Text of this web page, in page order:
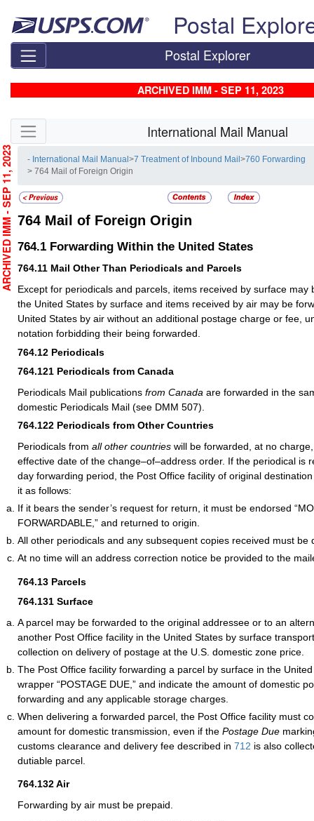
Postal
Postal Explorer
ARCHIVED IMM - SEP 11, 2023
Skip side navigation International Mail Manual
- International Mail Manual>7 Treatment of Inbound Mail>760 Forwarding
> 764 Mail of Foreign Origin
764 Mail of Foreign Origin
764.1 Forwarding Within the United States
764.11 Mail Other Than Periodicals and Parcels
Except for periodicals and parcels, items received by surface may
the United States by surface and items received by air may be
United States by air without an additional postage charge or fee,
notation forbidding their being forwarded.
764.12 Periodicals
764.121 Periodicals from Canada
Periodicals Mail publications from Canada are forwarded in the
domestic Periodicals Mail (see DMM 507).
764.122 Periodicals from Other Countries
Periodicals from all other countries will be forwarded, at no
effective date of the change–of–address order. If the periodical is
day forwarding period, the Post Office facility of original
it as follows:
If it bears the sender’s request for return, it must be endorsed
FORWARDABLE,” and returned to origin.
All other periodicals and any subsequent copies received must be
At no time will an address correction notice be provided to the
764.13 Parcels
764.131 Surface
A parcel may be forwarded to the original addressee or to an
another Post Office facility in the United States by surface
collection on delivery of postage at the U.S. domestic zone price.
The Post Office facility forwarding a parcel by surface in the
wrapper “POSTAGE DUE,” and indicate the amount of domestic
forwarding and any applicable storage charges.
When delivering a forwarded parcel, the Post Office facility must
amount for domestic transmission, even if the Postage Due
customs clearance and delivery fee described in 712 is also
dutiable parcel.
764.132Air
Forwarding by air must be prepaid.
ARCHIVED IMM - SEP 11, 2023